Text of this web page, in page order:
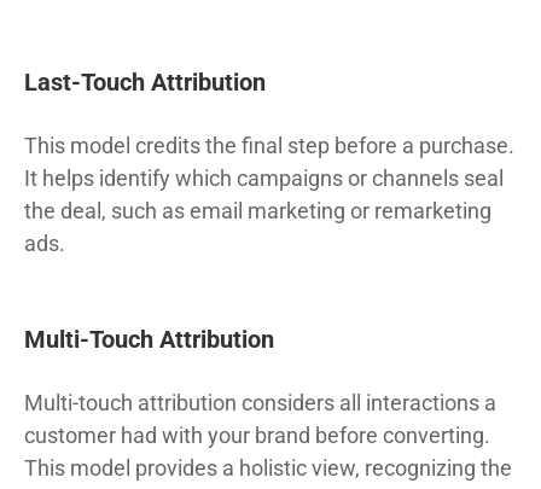
Last-Touch Attribution
This model credits the final step before a purchase.
It helps identify which campaigns or channels seal
the deal, such as email marketing or remarketing
ads.
Multi-Touch Attribution
Multi-touch attribution considers all interactions a
customer had with your brand before converting.
This model provides a holistic view, recognizing the